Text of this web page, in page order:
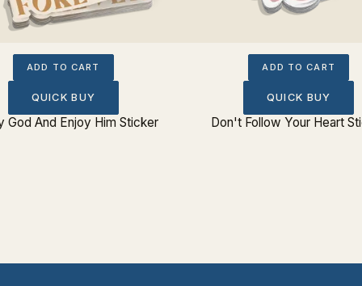
ADD TO CART
QUICK BUY
God And Enjoy Him Sticker
ADD TO CART
QUICK BUY
Don't Follow Your Heart